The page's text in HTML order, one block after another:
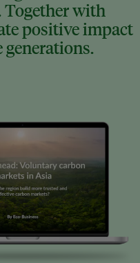
Together with
positive impact